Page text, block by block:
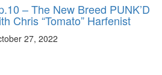
– The New Breed PUNK’D
Chris “Tomato” Harfenist
27, 2022